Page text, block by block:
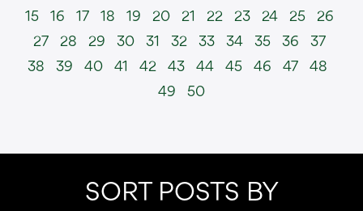
15
16 17 18 19 20 21 22 23 24 25
26
27
28 29 30 31 32 33 34 35 36
37
38
39 40 41 42 43 44 45 46 47
48
49
50
SORT POSTS BY